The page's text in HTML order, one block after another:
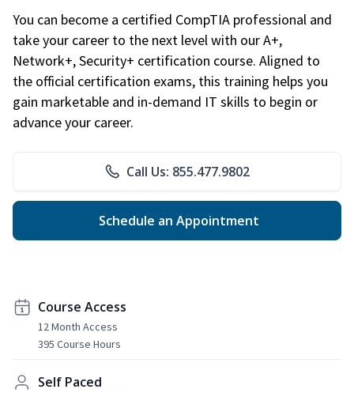
You can become a certified CompTIA professional and
take your career to the next level with our A+,
Network+, Security+ certification course. Aligned to
the official certification exams, this training helps you
gain marketable and in-demand IT skills to begin or
advance your career.
Call Us: 855.477.9802
Schedule an Appointment
Course Access
12 Month Access
395 Course Hours
Self Paced